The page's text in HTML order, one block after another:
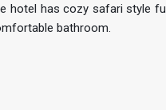
hotel has cozy safari style
bathroom.